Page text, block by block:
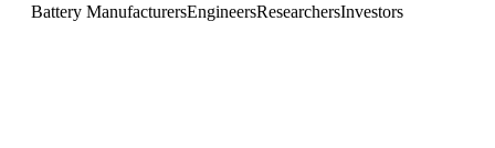
Battery ManufacturersEngineersResearchersInvestors